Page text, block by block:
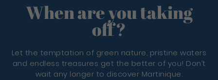
When are you taking
off?
Let the temptation of green nature, pristine waters
and endless treasures get the better of you! Don’t
wait any longer to discover Martinique.